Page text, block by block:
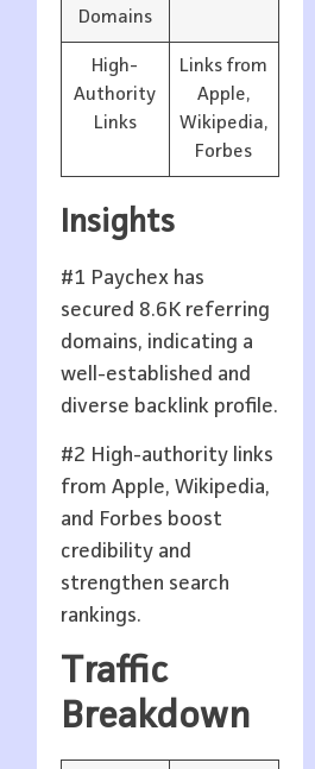
Domains
High-
Authority
Links
Links from
Apple,
Wikipedia,
Forbes
Insights
#1 Paychex has
secured 8.6K referring
domains, indicating a
well-established and
diverse backlink profile.
#2 High-authority links
from Apple, Wikipedia,
and Forbes boost
credibility and
strengthen search
rankings.
Traffic
Breakdown